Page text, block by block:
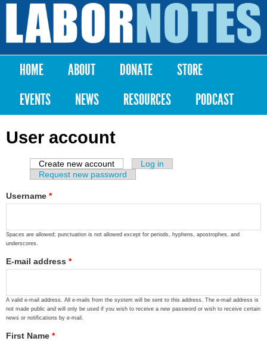
Skip to
content
Labor
Notes
Main menu
HOME ABOUT DONATE
STORE
EVENTS
NEWS RESOURCES PODCAST
User account
Primary tabs
Create new account (active tab)
Log in
Request new password
Username *
Spaces are allowed; punctuation is not allowed except for periods, hyphens, apostrophes, and
underscores.
E-mail address *
A valid e-mail address. All e-mails from the system will be sent to this address. The e-mail address is
not made public and will only be used if you wish to receive a new password or wish to receive certain
news or notifications by e-mail.
First Name *